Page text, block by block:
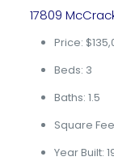
17809
Price:
Beds: 3
Baths: 1.5
Square
Year Built: